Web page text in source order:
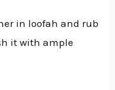
in loofah and rub
it with ample